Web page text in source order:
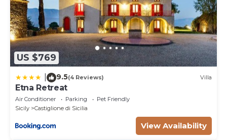
US $769
9.5(4 Reviews) Villa
Etna Retreat
Air Conditioner Parking
Pet Friendly
Sicily
Castiglione di Sicilia
View Availability